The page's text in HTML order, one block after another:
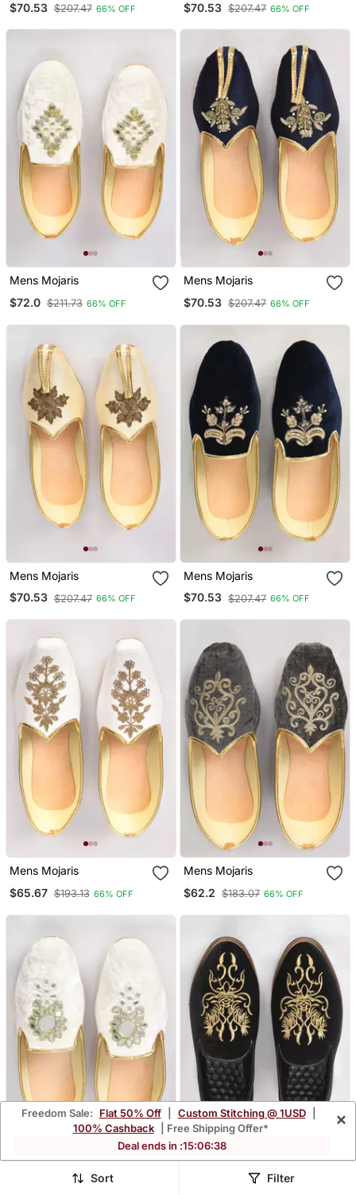
$70.53 $207.47 66% OFF
$70.53 $207.47 66% OFF
Mens Mojaris
$72.0 $211.73 66% OFF
Mens Mojaris
$70.53 $207.47 66% OFF
Mens Mojaris
$70.53 $207.47 66% OFF
Mens Mojaris
$70.53 $207.47 66% OFF
Mens Mojaris
$65.67 $193.13 66% OFF
Mens Mojaris
$62.2
$183.07 66% OFF
Mens Mojaris
Mens Mojaris
Freedom Sale: Flat 50% Off Custom Stitching @ 1USD
100% Cashback
| Free Shipping Offer*
Deal ends in :15:06:35
×
Sort Filter